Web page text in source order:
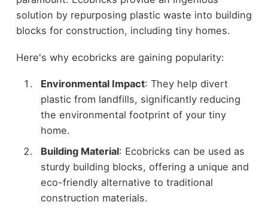
solution by repurposing plastic waste into building
blocks for construction, including tiny homes.
Here's why ecobricks are gaining popularity:
Environmental Impact: They help divert
plastic from landfills, significantly reducing
the environmental footprint of your tiny
home.
Building Material: Ecobricks can be used as
sturdy building blocks, offering a unique and
eco-friendly alternative to traditional
construction materials.